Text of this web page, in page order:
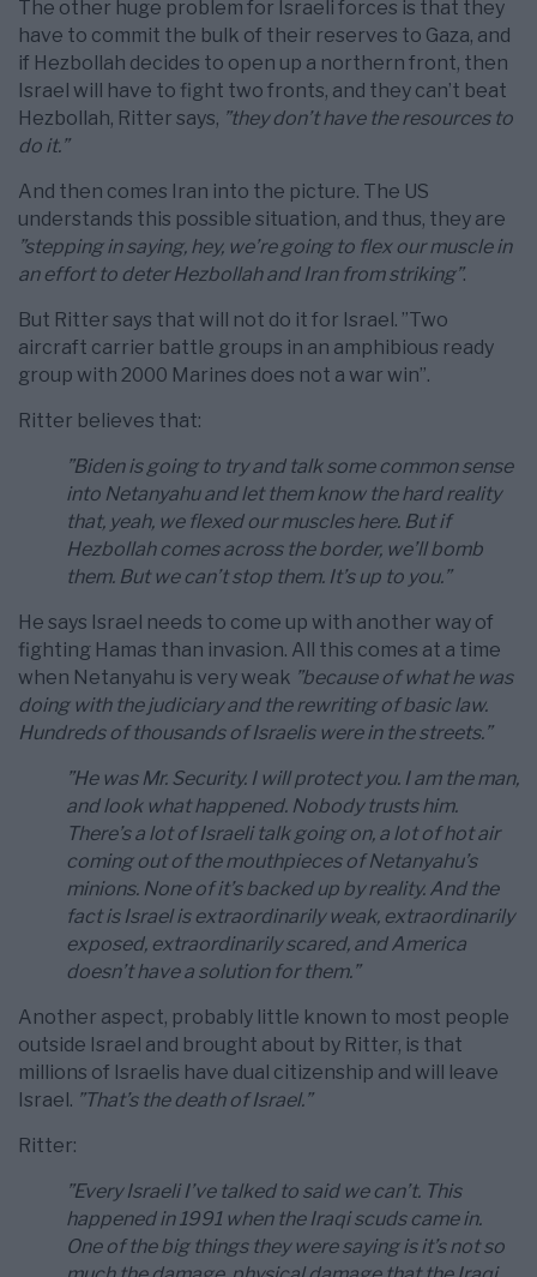
The other huge problem for Israeli forces is that they
have to commit the bulk of their reserves to Gaza, and
if Hezbollah decides to open up a northern front, then
Israel will have to fight two fronts, and they can’t beat
Hezbollah, Ritter says, ”they don’t have the resources to
do it.”
And then comes Iran into the picture. The US
understands this possible situation, and thus, they are
”stepping in saying, hey, we’re going to flex our muscle in
an effort to deter Hezbollah and Iran from striking”.
But Ritter says that will not do it for Israel. ”Two
aircraft carrier battle groups in an amphibious ready
group with 2000 Marines does not a war win”.
Ritter believes that:
”Biden is going to try and talk some common sense
into Netanyahu and let them know the hard reality
that, yeah, we flexed our muscles here. But if
Hezbollah comes across the border, we’ll bomb
them. But we can’t stop them. It’s up to you.”
He says Israel needs to come up with another way of
fighting Hamas than invasion. All this comes at a time
when Netanyahu is very weak ”because of what he was
doing with the judiciary and the rewriting of basic law.
Hundreds of thousands of Israelis were in the streets.”
”He was Mr. Security. I will protect you. I am the man,
and look what happened. Nobody trusts him.
There’s a lot of Israeli talk going on, a lot of hot air
coming out of the mouthpieces of Netanyahu’s
minions. None of it’s backed up by reality. And the
fact is Israel is extraordinarily weak, extraordinarily
exposed, extraordinarily scared, and America
doesn’t have a solution for them.”
Another aspect, probably little known to most people
outside Israel and brought about by Ritter, is that
millions of Israelis have dual citizenship and will leave
Israel. ”That’s the death of Israel.”
Ritter:
”Every Israeli I’ve talked to said we can’t. This
happened in 1991 when the Iraqi scuds came in.
One of the big things they were saying is it’s not so